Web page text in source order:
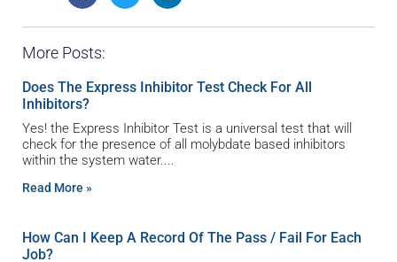
More Posts:
Does The Express Inhibitor Test Check For All
Inhibitors?
Yes! the Express Inhibitor Test is a universal test that will
check for the presence of all molybdate based inhibitors
within the system water.
Read More »
How Can I Keep A Record Of The Pass / Fail For Each
Job?